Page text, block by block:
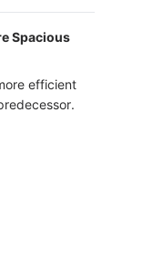
Spacious
efficient